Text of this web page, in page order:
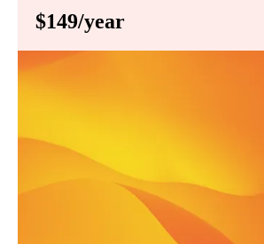
$149/year
Priority scheduling within 48 hours
Sign Up for Basic Care